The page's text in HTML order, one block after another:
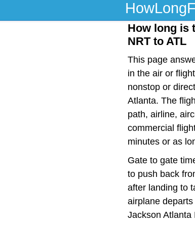
How long is
NRT to ATL
This page
in the air or
nonstop or
Atlanta. The
path, airline,
commercial
minutes or as
Gate to gate
to push back
after landing to
airplane
Jackson Atlanta